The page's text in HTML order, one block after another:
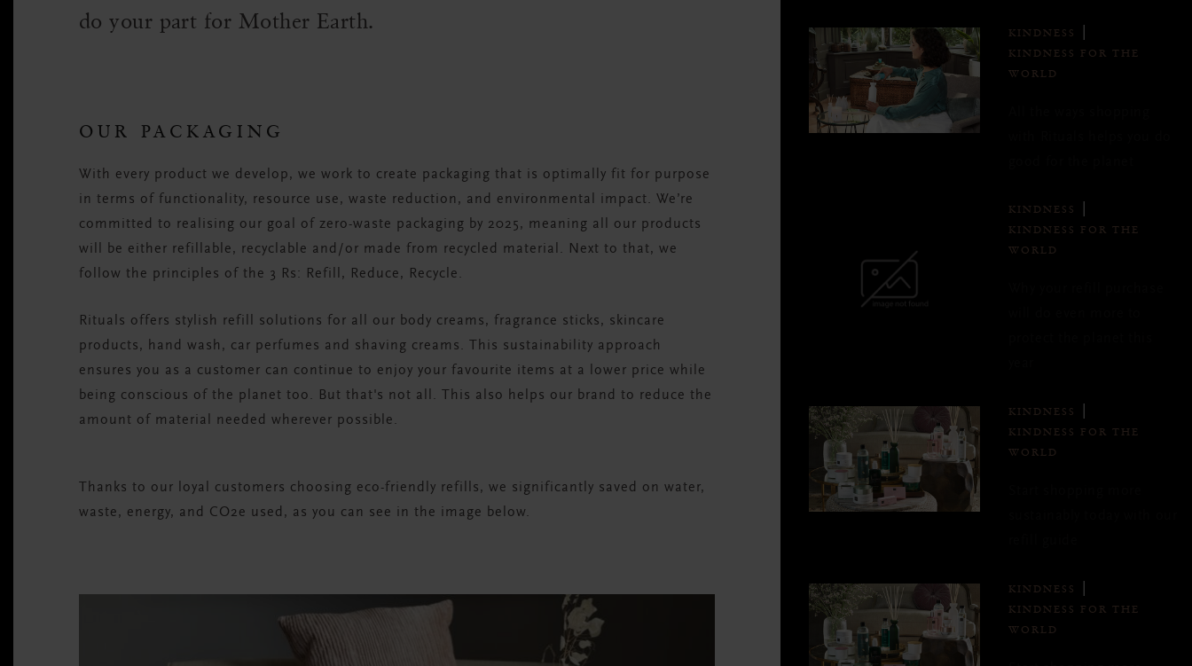
do your part for Mother Earth.
OUR PACKAGING
With every product we develop, we work to create packaging that is optimally fit for purpose
in terms of functionality, resource use, waste reduction, and environmental impact. We’re
committed to realising our goal of zero-waste packaging by 2025, meaning all our products
will be either refillable, recyclable and/or made from recycled material. Next to that, we
follow the principles of the 3 Rs: Refill, Reduce, Recycle.
Rituals offers stylish refill solutions for all our body creams, fragrance sticks, skincare
products, hand wash, car perfumes and shaving creams. This sustainability approach
ensures you as a customer can continue to enjoy your favourite items at a lower price while
being conscious of the planet too. But that's not all. This also helps our brand to reduce the
amount of material needed wherever possible.
Thanks to our loyal customers choosing eco-friendly refills, we significantly saved on water,
waste, energy, and CO2e used, as you can see in the image below.
KINDNESS
KINDNESS FOR THE
WORLD
KINDNESS
KINDNESS FOR THE
WORLD
KINDNESS
KINDNESS FOR THE
WORLD
KINDNESS
KINDNESS FOR THE
WORLD